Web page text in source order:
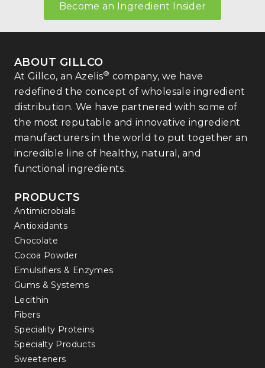
Become an Ingredient Insider
ABOUT GILLCO
At Gillco, an Azelis® company, we have
redefined the concept of wholesale ingredient
distribution. We have partnered with some of
the most reputable and innovative ingredient
manufacturers in the world to put together an
incredible line of healthy, natural, and
functional ingredients.
PRODUCTS
Antimicrobials
Antioxidants
Chocolate
Cocoa Powder
Emulsifiers & Enzymes
Gums & Systems
Lecithin
Fibers
Speciality Proteins
Specialty Products
Sweeteners